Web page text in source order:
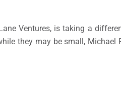
Ventures, is taking a
they may be small, Michael